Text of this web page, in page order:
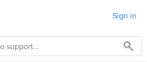
Sign in